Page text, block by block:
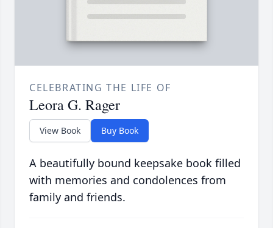
CELEBRATING THE LIFE OF
Leora G. Rager
View Book Buy Book
A beautifully bound keepsake book filled
with memories and condolences from
family and friends.